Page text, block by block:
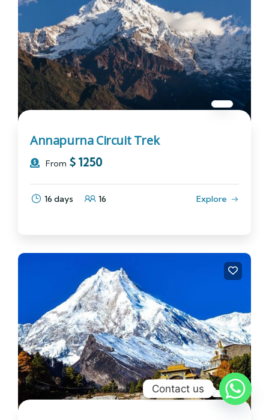
Annapurna Circuit Trek
From $ 1250
16 days 16 Explore
Contact us